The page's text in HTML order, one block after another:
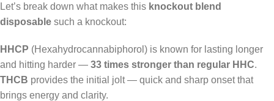
Let’s break down what makes this knockout blend
disposable such a knockout:
HHCP (Hexahydrocannabiphorol) is known for lasting longer
and hitting harder — 33 times stronger than regular HHC.
THCB provides the initial jolt — quick and sharp onset that
brings energy and clarity.